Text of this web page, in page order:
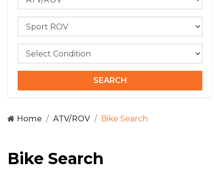
Home ATV/ROV Bike Search
Bike Search